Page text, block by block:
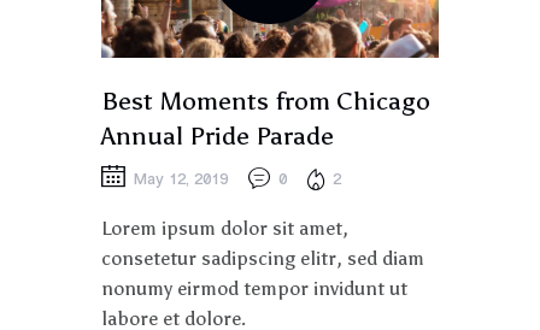
Best Moments from Chicago
Annual Pride Parade
May 12, 2019 0 2
Lorem ipsum dolor sit amet,
consetetur sadipscing elitr, sed diam
nonumy eirmod tempor invidunt ut
labore et dolore.